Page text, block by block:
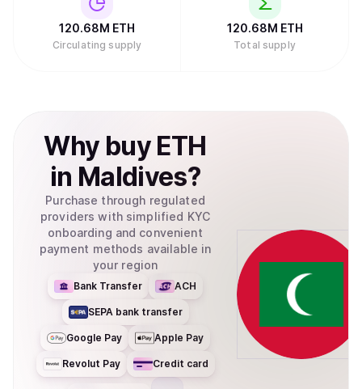
120.68M ETH
Circulating supply
120.68M ETH
Total supply
Why buy ETH
in Maldives?
Purchase through regulated
providers with simplified KYC
onboarding and convenient
payment methods available in
your region
Bank Transfer ACH
SEPA bank transfer
Google Pay Apple Pay
Revolut Pay Credit card